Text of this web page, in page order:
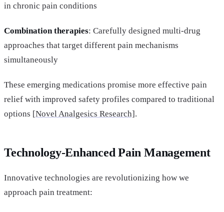
in chronic pain conditions
Combination therapies: Carefully designed multi-drug
approaches that target different pain mechanisms
simultaneously
These emerging medications promise more effective pain
relief with improved safety profiles compared to traditional
options [Novel Analgesics Research].
Technology-Enhanced Pain Management
Innovative technologies are revolutionizing how we
approach pain treatment: